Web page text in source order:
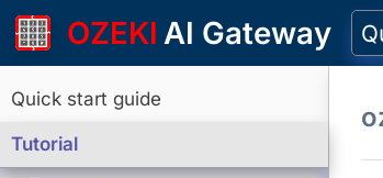
OZEKI AI Gateway
Quick start guide
Tutorial